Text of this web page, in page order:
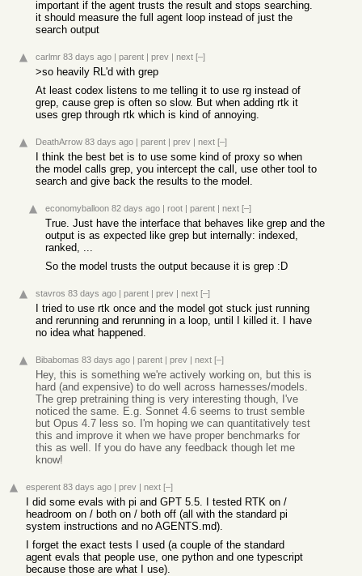
important if the agent trusts the result and stops searching.
it should measure the full agent loop instead of just the
search output
carlmr 83 days ago | parent | prev | next [–]
>so heavily RL'd with grep
At least codex listens to me telling it to use rg instead of
grep, cause grep is often so slow. But when adding rtk it
uses grep through rtk which is kind of annoying.
DeathArrow 83 days ago | parent | prev | next [–]
I think the best bet is to use some kind of proxy so when
the model calls grep, you intercept the call, use other tool to
search and give back the results to the model.
economyballoon 82 days ago | root | parent | next [–]
True. Just have the interface that behaves like grep and the
output is as expected like grep but internally: indexed,
ranked, ...
So the model trusts the output because it is grep :D
stavros 83 days ago | parent | prev | next [–]
I tried to use rtk once and the model got stuck just running
and rerunning and rerunning in a loop, until I killed it. I have
no idea what happened.
Bibabomas 83 days ago | parent | prev | next [–]
Hey, this is something we're actively working on, but this is
hard (and expensive) to do well across harnesses/models.
The grep pretraining thing is very interesting though, I've
noticed the same. E.g. Sonnet 4.6 seems to trust semble
but Opus 4.7 less so. I'm hoping we can quantitatively test
this and improve it when we have proper benchmarks for
this as well. If you do have any feedback though let me
know!
esperent 83 days ago | prev | next [–]
I did some evals with pi and GPT 5.5. I tested RTK on /
headroom on / both on / both off (all with the standard pi
system instructions and no AGENTS.md).
I forget the exact tests I used (a couple of the standard
agent evals that people use, one python and one typescript
because those are what I use).